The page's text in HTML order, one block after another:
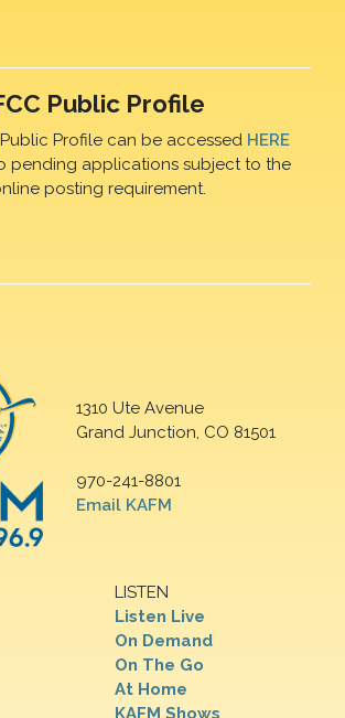
Public Profile
Public Profile can be accessed HERE
pending applications subject to the
posting requirement.
1310 Ute Avenue
Grand Junction, CO 81501
970-241-8801
Email KAFM
LISTEN
Listen Live
On Demand
On The Go
At Home
KAFM Shows